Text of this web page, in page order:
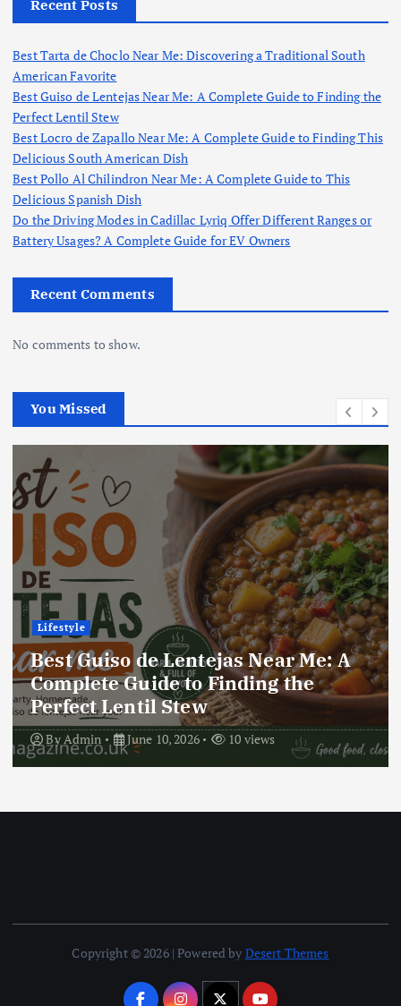
Recent Posts
Best Tarta de Choclo Near Me: Discovering a Traditional South
American Favorite
Best Guiso de Lentejas Near Me: A Complete Guide to Finding the
Perfect Lentil Stew
Best Locro de Zapallo Near Me: A Complete Guide to Finding This
Delicious South American Dish
Best Pollo Al Chilindron Near Me: A Complete Guide to This
Delicious Spanish Dish
Do the Driving Modes in Cadillac Lyriq Offer Different Ranges or
Battery Usages? A Complete Guide for EV Owners
Recent Comments
No comments to show.
You Missed
Lifestyle
Best Locro de Zapallo Near Me: A
Complete Guide to Finding This
Delicious South American Dish
ByAdmin June 10, 2026 16 views
Copyright © 2026 | Powered by Desert Themes